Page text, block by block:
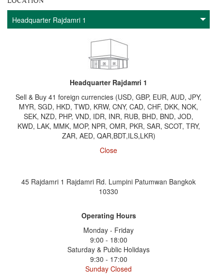
Headquarter Rajdamri 1
Sell & Buy 41 foreign currencies (USD, GBP, EUR, AUD, JPY,
MYR, SGD, HKD, TWD, KRW, CNY, CAD, CHF, DKK, NOK,
SEK, NZD, PHP, VND, IDR, INR, RUB, BHD, BND, JOD,
KWD, LAK, MMK, MOP, NPR, OMR, PKR, SAR, SCOT, TRY,
ZAR, AED, QAR,BDT,ILS,LKR)
Close
45 Rajdamri 1 Rajdamri Rd. Lumpini Patumwan Bangkok
10330
Operating Hours
Monday - Friday
9:00 - 18:00
Saturday & Public Holidays
9:30 - 17:00
Sunday Closed